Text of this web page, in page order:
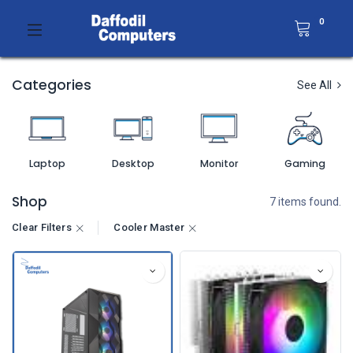
0
Categories See All
Laptop Desktop Monitor Gaming
Shop 7 items found.
Clear Filters Cooler Master